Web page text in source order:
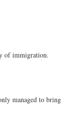
of immigration.
managed to bring